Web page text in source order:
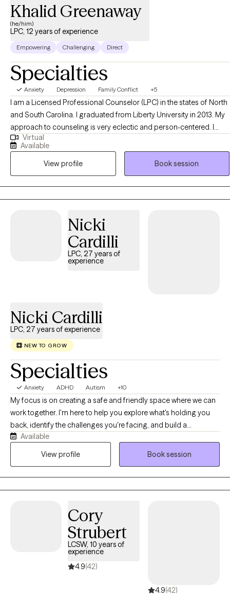
Khalid Greenaway
(he/him)
LPC, 12 years of experience
Empowering Challenging Direct
Specialties
Anxiety Depression Family Conflict +5
I am a Licensed Professional Counselor (LPC) in the states of North
and South Carolina. I graduated from Liberty University in 2013. My
approach to counseling is very eclectic and person-centered. I
have experience in the utilization of Cognitive Behavior Therapy
(CBT), Family Therapy (FT), Emotional Freedom Techniques (EFT),
and I also assist clients with implementing forms of meditation into
their daily lifestyle. I aim to empower each person I am allowed to
serve, and to assist them with understanding that each person can
heal, cope, and/or adapt despite life's challenges. The power to
Virtual
Available
View profile
Book session
Nicki
Cardilli
LPC, 27 years of
experience
Nicki Cardilli
LPC, 27 years of experience
NEW TO GROW
Specialties
Anxiety ADHD Autism +10
My focus is on creating a safe and friendly space where we can
work together. I'm here to help you explore what's holding you
back, identify the challenges you're facing, and build a
collaborative plan to overcome them. The relationship we build
is at the heart of our work, and my goal is to provide a relaxed,
competent and an ally to the LGBTQIA+ community.
Available
View profile
Book session
Cory
Strubert
LCSW, 10 years of
experience
4.9(42)
4.9(42)